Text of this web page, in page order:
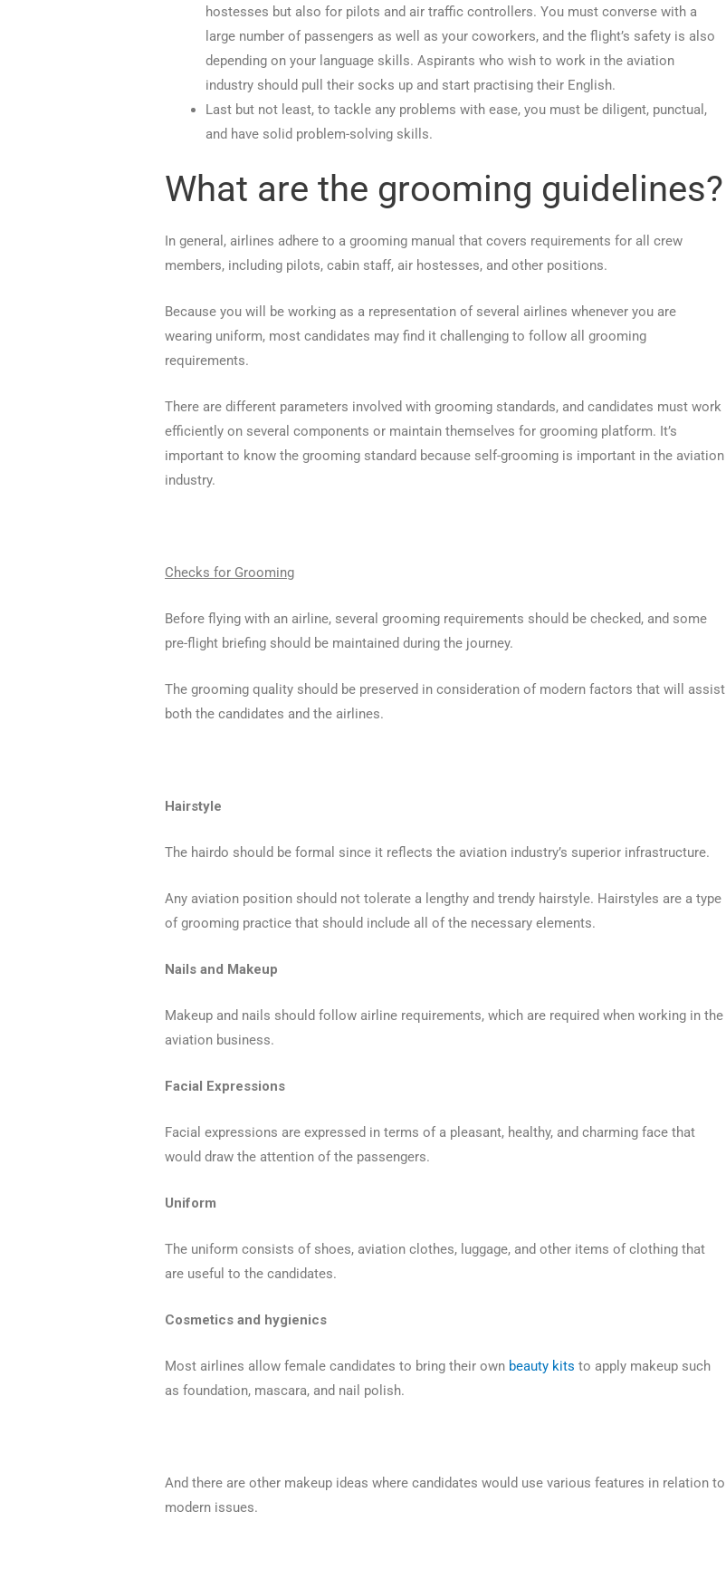
hostesses but also for pilots and air traffic controllers. You must converse with a
large number of passengers as well as your coworkers, and the flight’s safety is also
depending on your language skills. Aspirants who wish to work in the aviation
industry should pull their socks up and start practising their English.
Last but not least, to tackle any problems with ease, you must be diligent, punctual,
and have solid problem-solving skills.
What are the grooming guidelines?
In general, airlines adhere to a grooming manual that covers requirements for all crew
members, including pilots, cabin staff, air hostesses, and other positions.
Because you will be working as a representation of several airlines whenever you are
wearing uniform, most candidates may find it challenging to follow all grooming
requirements.
There are different parameters involved with grooming standards, and candidates must work
efficiently on several components or maintain themselves for grooming platform. It’s
important to know the grooming standard because self-grooming is important in the aviation
industry.
Checks for Grooming
Before flying with an airline, several grooming requirements should be checked, and some
pre-flight briefing should be maintained during the journey.
The grooming quality should be preserved in consideration of modern factors that will assist
both the candidates and the airlines.
Hairstyle
The hairdo should be formal since it reflects the aviation industry’s superior infrastructure.
Any aviation position should not tolerate a lengthy and trendy hairstyle. Hairstyles are a type
of grooming practice that should include all of the necessary elements.
Nails and Makeup
Makeup and nails should follow airline requirements, which are required when working in the
aviation business.
Facial Expressions
Facial expressions are expressed in terms of a pleasant, healthy, and charming face that
would draw the attention of the passengers.
Uniform
The uniform consists of shoes, aviation clothes, luggage, and other items of clothing that
are useful to the candidates.
Cosmetics and hygienics
Most airlines allow female candidates to bring their own beauty kits to apply makeup such
as foundation, mascara, and nail polish.
And there are other makeup ideas where candidates would use various features in relation to
modern issues.